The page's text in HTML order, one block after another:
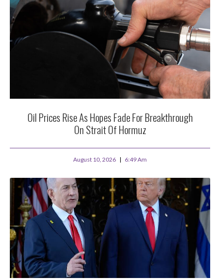
Oil Prices Rise As Hopes Fade For Breakthrough
On Strait Of Hormuz
August 10, 2026 6:49 Am